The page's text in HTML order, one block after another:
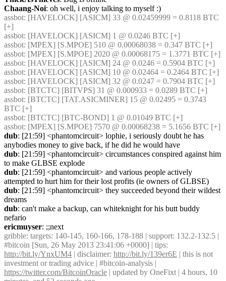
Chaang-Noi: oh well, i enjoy talking to myself :)
assbot: [HAVELOCK] [ASICM] 33 @ 0.02459999 = 0.8118 BTC
[+]
assbot: [HAVELOCK] [ASICM] 1 @ 0.0246 BTC [+]
assbot: [MPEX] [S.MPOE] 510 @ 0.00068038 = 0.347 BTC [+]
assbot
assbot: [HAVELOCK] [ASICM] 24 @ 0.0246 = 0.5904 BTC [+]
assbot: [HAVELOCK] [ASICM] 10 @ 0.02464 = 0.2464 BTC [+]
assbot: [HAVELOCK] [ASICM] 32 @ 0.0247 = 0.7904 BTC [+]
assbot: [BTCTC] [BITVPS] 31 @ 0.000933 = 0.0289 BTC [+]
assbot: [BTCTC] [TAT.ASICMINER] 15 @ 0.02495 = 0.3743
BTC [+]
assbot: [BTCTC] [BTC-BOND] 1 @ 0.01049 BTC [+]
assbot
dub: [21:59] <phantomcircuit> lophie, i seriously doubt he has
anybodies money to give back, if he did he would have
dub: [21:59] <phantomcircuit> circumstances conspired against him
to make GLBSE explode
dub: [21:59] <phantomcircuit> and various people actively
attempted to hurt him for their lost profits (ie owners of GLBSE)
dub: [21:59] <phantomcircuit> they succeeded beyond their wildest
dreams
dub: can't make a backup, can whiteknight for his butt buddy
nefario
ericmuyser: ;;next
gribble: targets: 140-145, 160-166, 178-188 | support: 132.2-132.5 |
http://bit.ly/YnxUM4 | disclaimer: http://bit.ly/139er6E | this is not
https://twitter.com/BitcoinOracle | updated by OneFixt | 4 hours, 10